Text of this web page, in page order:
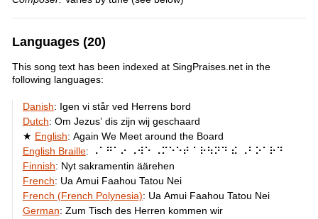
Languages (20)
This song text has been indexed at SingPraises.net in the
following languages:
Danish: Igen vi står ved Herrens bord
Dutch: Om Jezus’ dis zijn wij geschaard
English: Again We Meet around the Board
English Braille:
⠠⠁⠛⠁⠔ ⠠⠺⠑ ⠠⠍⠑⠑⠞ ⠁⠗⠳⠝⠙ ⠮ ⠠⠃⠕⠁⠗⠙
Finnish: Nyt sakramentin äärehen
French: Ua Amui Faahou Tatou Nei
French (French Polynesia): Ua Amui Faahou Tatou Nei
German: Zum Tisch des Herren kommen wir